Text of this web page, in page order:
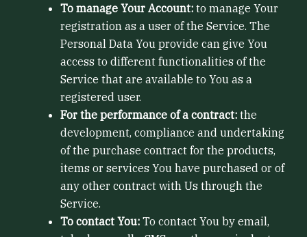
To manage Your Account: to manage Your
registration as a user of the Service. The
Personal Data You provide can give You
access to different functionalities of the
Service that are available to You as a
registered user.
For the performance of a contract: the
development, compliance and undertaking
of the purchase contract for the products,
items or services You have purchased or of
any other contract with Us through the
Service.
To contact You: To contact You by email,